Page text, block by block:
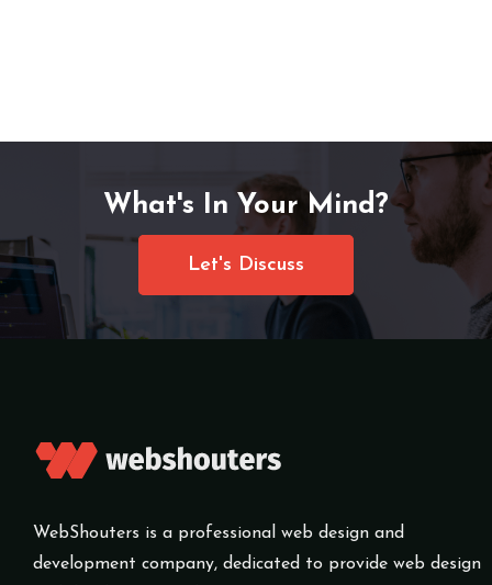
What's In Your Mind?
Let's Discuss
WebShouters is a professional web design and
development company, dedicated to provide web design